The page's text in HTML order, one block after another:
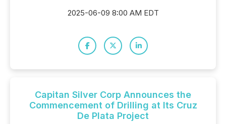
2025-06-09 8:00 AM EDT
Capitan Silver Corp Announces the
Commencement of Drilling at Its Cruz
De Plata Project